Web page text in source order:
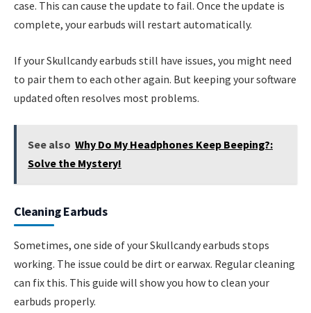
case. This can cause the update to fail. Once the update is
complete, your earbuds will restart automatically.
If your Skullcandy earbuds still have issues, you might need
to pair them to each other again. But keeping your software
updated often resolves most problems.
See also Why Do My Headphones Keep Beeping?:
Solve the Mystery!
Cleaning Earbuds
Sometimes, one side of your Skullcandy earbuds stops
working. The issue could be dirt or earwax. Regular cleaning
can fix this. This guide will show you how to clean your
earbuds properly.